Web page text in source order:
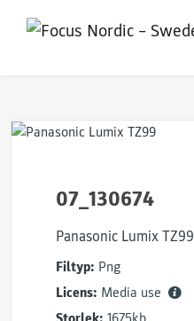
07_130674
Panasonic Lumix TZ99
Filtyp: Png
Licens: Media use